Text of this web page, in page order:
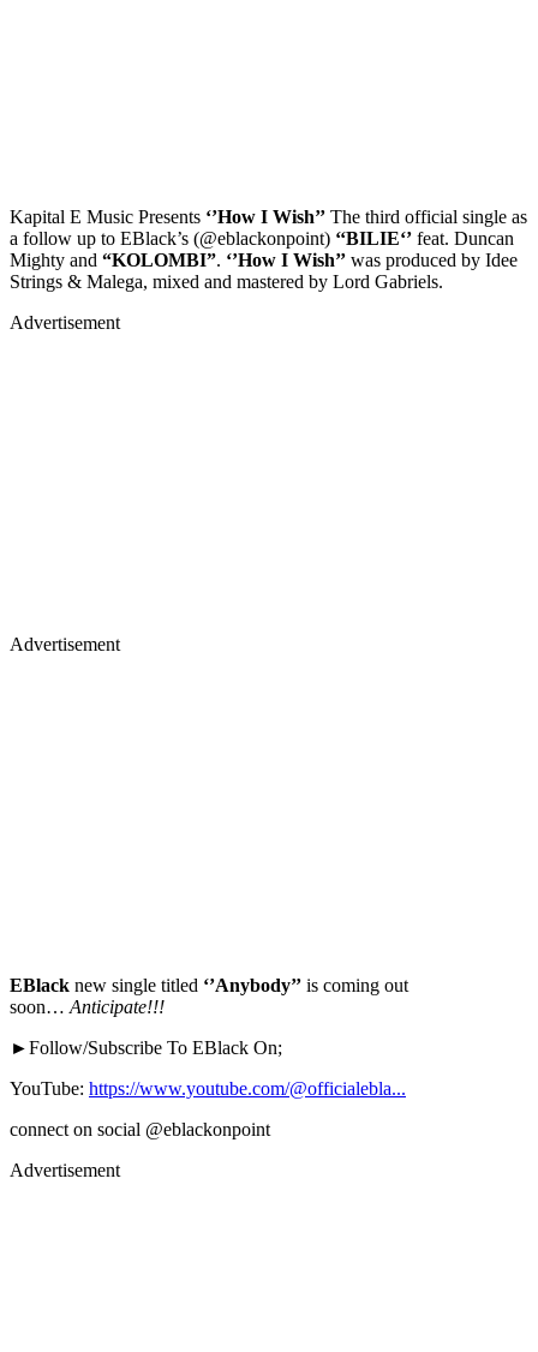
Kapital E Music Presents ‘’How I Wish’’ The third official single as
a follow up to EBlack’s (@eblackonpoint) ‘‘BILIE‘’ feat. Duncan
Mighty and “KOLOMBI”. ‘’How I Wish’’ was produced by Idee
Strings & Malega, mixed and mastered by Lord Gabriels.
Advertisement
Advertisement
EBlack new single titled ‘’Anybody’’ is coming out
soon… Anticipate!!!
►Follow/Subscribe To EBlack On;
YouTube: https://www.youtube.com/@officialebla...
connect on social @eblackonpoint
Advertisement